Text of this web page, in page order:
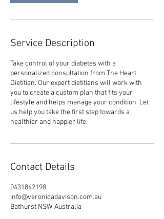
Service Description
Take control of your diabetes with a
personalized consultation from The Heart
Dietitian. Our expert dietitians will work with
you to create a custom plan that fits your
lifestyle and helps manage your condition. Let
us help you take the first step towards a
healthier and happier life.
Contact Details
0431842198
info@veronicadavison.com.au
Bathurst NSW, Australia